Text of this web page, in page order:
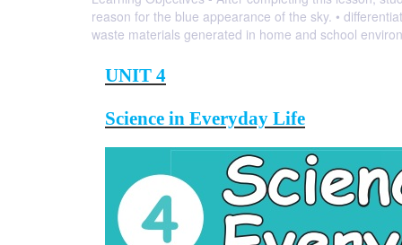
reason for the blue appearance of the sky. •
waste materials generated in home and school
UNIT 4
Science in Everyday Life